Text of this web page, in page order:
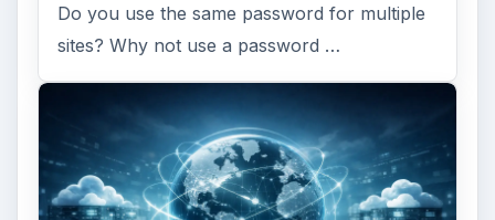
Do you use the same password for multiple
sites? Why not use a password …